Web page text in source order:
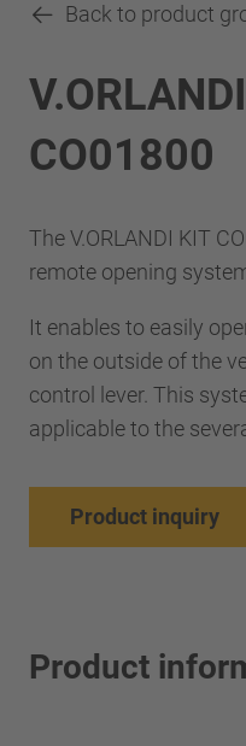
Back to product
CO01800
The V.ORLANDI KIT
remote opening
It enables to easily
on the outside of the
control lever. This
applicable to the
Product inquiry
Product